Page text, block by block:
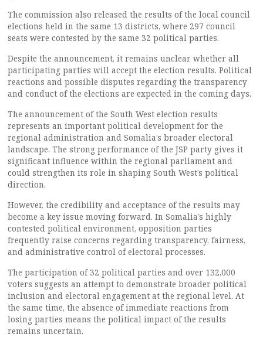
The commission also released the results of the local council
elections held in the same 13 districts, where 297 council
seats were contested by the same 32 political parties.
Despite the announcement, it remains unclear whether all
participating parties will accept the election results. Political
reactions and possible disputes regarding the transparency
and conduct of the elections are expected in the coming days.
The announcement of the South West election results
represents an important political development for the
regional administration and Somalia’s broader electoral
landscape. The strong performance of the JSP party gives it
significant influence within the regional parliament and
could strengthen its role in shaping South West’s political
direction.
However, the credibility and acceptance of the results may
become a key issue moving forward. In Somalia’s highly
contested political environment, opposition parties
frequently raise concerns regarding transparency, fairness,
and administrative control of electoral processes.
The participation of 32 political parties and over 132,000
voters suggests an attempt to demonstrate broader political
inclusion and electoral engagement at the regional level. At
the same time, the absence of immediate reactions from
losing parties means the political impact of the results
remains uncertain.